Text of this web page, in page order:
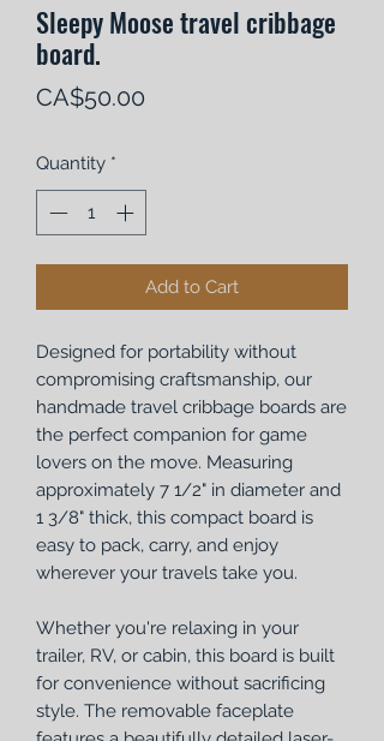
Sleepy Moose travel cribbage
board.
CA$50.00
Quantity *
Add to Cart
Designed for portability without
compromising craftsmanship, our
handmade travel cribbage boards are
the perfect companion for game
lovers on the move. Measuring
approximately 7 1/2" in diameter and
1 3/8" thick, this compact board is
easy to pack, carry, and enjoy
wherever your travels take you.
Whether you're relaxing in your
trailer, RV, or cabin, this board is built
for convenience without sacrificing
style. The removable faceplate